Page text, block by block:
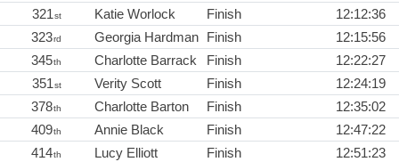
321st Katie Worlock Finish
12:12:36
323rd Georgia Hardman Finish
12:15:56
345th Charlotte Barrack Finish
12:22:27
351st Verity Scott Finish
12:24:19
378th Charlotte Barton Finish
12:35:02
409th Annie Black Finish
12:47:22
414th Lucy Elliott Finish
12:51:23